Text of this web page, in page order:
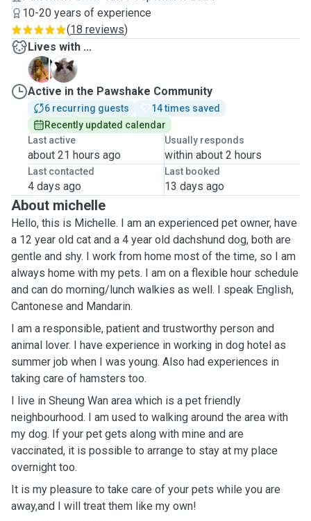
10-20 years of experience
(18 reviews)
Lives with ...
D
M
Active in the Pawshake Community
6 recurring guests
14 times saved
Recently updated calendar
Last active
about 21 hours ago
Usually responds
within about 2 hours
Last contacted
4 days ago
Last booked
13 days ago
About michelle
Hello, this is Michelle. I am an experienced pet owner, have
a 12 year old cat and a 4 year old dachshund dog, both are
gentle and shy. I work from home most of the time, so I am
always home with my pets. I am on a flexible hour schedule
and can do morning/lunch walkies as well. I speak English,
Cantonese and Mandarin.
I am a responsible, patient and trustworthy person and
animal lover. I have experience in working in dog hotel as
summer job when I was young. Also had experiences in
taking care of hamsters too.
I live in Sheung Wan area which is a pet friendly
neighbourhood. I am used to walking around the area with
my dog. If your pet gets along with mine and are
vaccinated, it is possible to arrange to stay at my place
overnight too.
It is my pleasure to take care of your pets while you are
away,and I will treat them like my own!